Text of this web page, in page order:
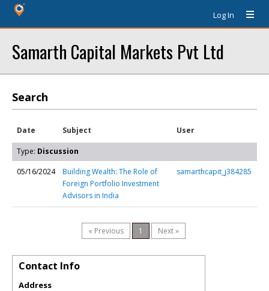
Log In
Samarth Capital Markets Pvt Ltd
Search
Date Subject User
Type: Discussion
05/16/2024
Building Wealth: The Role of
Foreign Portfolio Investment
Advisors in India
samarthcapit_j384285
« Previous 1 Next »
Contact Info
Address